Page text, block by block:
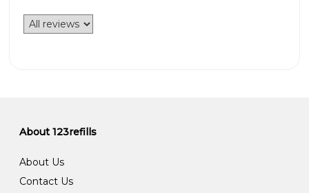
About 123refills
About Us
Contact Us